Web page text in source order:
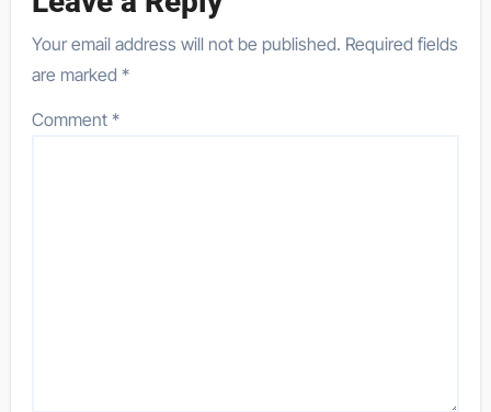
Your email address will not be published. Required fields
are marked*
Comment*